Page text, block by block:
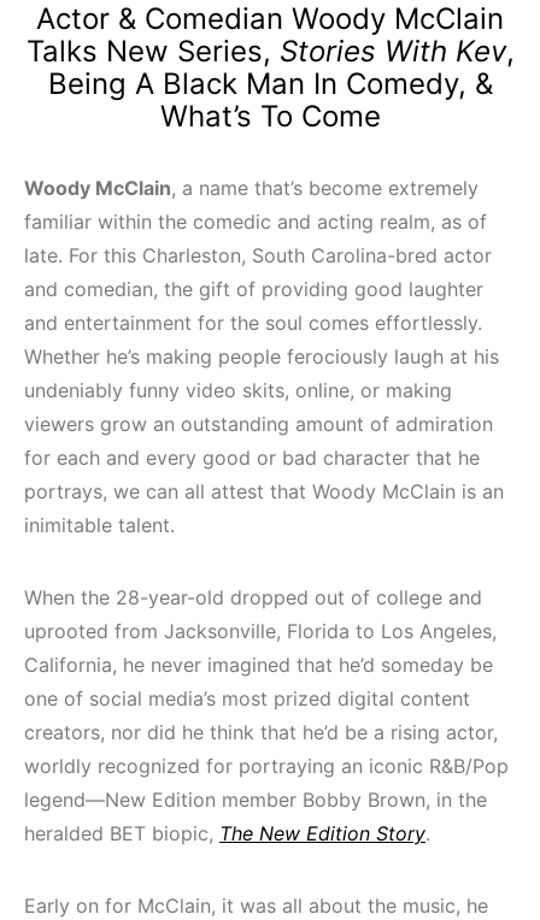
Actor & Comedian Woody McClain
Talks New Series, Stories With Kev,
Being A Black Man In Comedy, &
What’s To Come
Woody McClain, a name that’s become extremely
familiar within the comedic and acting realm, as of
late. For this Charleston, South Carolina-bred actor
and comedian, the gift of providing good laughter
and entertainment for the soul comes effortlessly.
Whether he’s making people ferociously laugh at his
undeniably funny video skits, online, or making
viewers grow an outstanding amount of admiration
for each and every good or bad character that he
portrays, we can all attest that Woody McClain is an
inimitable talent.
When the 28-year-old dropped out of college and
uprooted from Jacksonville, Florida to Los Angeles,
California, he never imagined that he’d someday be
one of social media’s most prized digital content
creators, nor did he think that he’d be a rising actor,
worldly recognized for portraying an iconic R&B/Pop
legend—New Edition member Bobby Brown, in the
heralded BET biopic, The New Edition Story.
Early on for McClain, it was all about the music, he